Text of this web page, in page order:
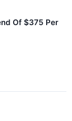
Of $375 Per